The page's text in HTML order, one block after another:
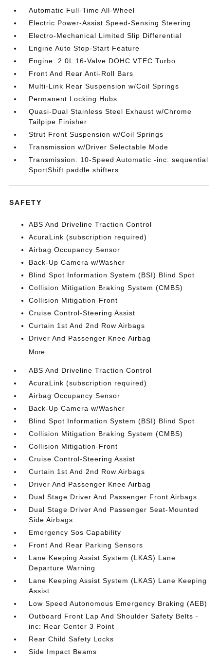
Automatic Full-Time All-Wheel
Electric Power-Assist Speed-Sensing Steering
Electro-Mechanical Limited Slip Differential
Engine Auto Stop-Start Feature
Engine: 2.0L 16-Valve DOHC VTEC Turbo
Front And Rear Anti-Roll Bars
Multi-Link Rear Suspension w/Coil Springs
Permanent Locking Hubs
Quasi-Dual Stainless Steel Exhaust w/Chrome
Tailpipe Finisher
Strut Front Suspension w/Coil Springs
Transmission w/Driver Selectable Mode
Transmission: 10-Speed Automatic -inc: sequential
SportShift paddle shifters
SAFETY
ABS And Driveline Traction Control
AcuraLink (subscription required)
Airbag Occupancy Sensor
Back-Up Camera w/Washer
Blind Spot Information System (BSI) Blind Spot
Collision Mitigation Braking System (CMBS)
Collision Mitigation-Front
Cruise Control-Steering Assist
Curtain 1st And 2nd Row Airbags
Driver And Passenger Knee Airbag
More...
ABS And Driveline Traction Control
AcuraLink (subscription required)
Airbag Occupancy Sensor
Back-Up Camera w/Washer
Blind Spot Information System (BSI) Blind Spot
Collision Mitigation Braking System (CMBS)
Collision Mitigation-Front
Cruise Control-Steering Assist
Curtain 1st And 2nd Row Airbags
Driver And Passenger Knee Airbag
Dual Stage Driver And Passenger Front Airbags
Dual Stage Driver And Passenger Seat-Mounted
Side Airbags
Emergency Sos Capability
Front And Rear Parking Sensors
Lane Keeping Assist System (LKAS) Lane
Departure Warning
Lane Keeping Assist System (LKAS) Lane Keeping
Assist
Low Speed Autonomous Emergency Braking (AEB)
Outboard Front Lap And Shoulder Safety Belts -
inc: Rear Center 3 Point
Rear Child Safety Locks
Side Impact Beams